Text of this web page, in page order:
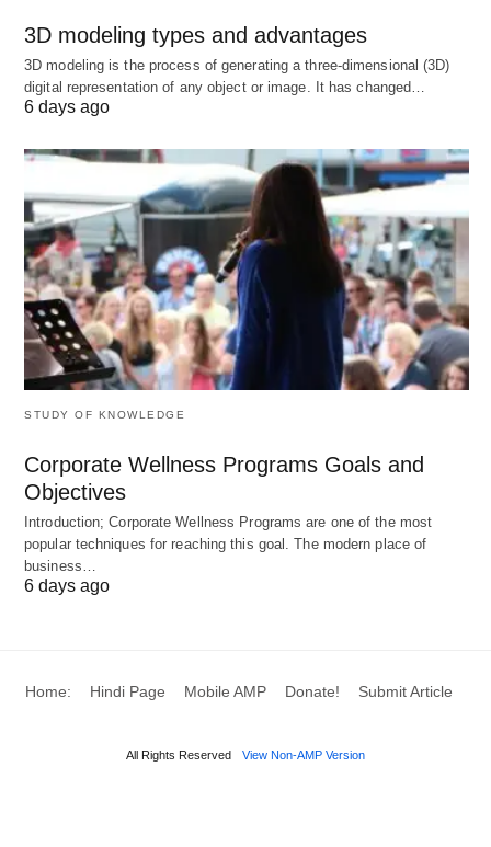
pings below 50 ms, but 50-100 ms can still be
playable.
Massively Multiplayer Online (MMO) and
genres are more forgiving, with pings up to 100
ms often acceptable due to less reliance on
split-second reactions.
How might your favorite game’s genre influence
what ping you consider “good”? Could a casual
gamer tolerate a higher ping than a competitive
player?
Factors Affecting Ping
What might be slowing down your connection
during a gaming session? Could external factors or
your setup be to blame? Several elements
from the game server, the longer it takes for data
connecting to a server in Europe from Asia can
3D modeling types and advantages
3D modeling is the process of generating a three-dimensional (3D)
digital representation of any object or image. It has changed…
6 days ago
STUDY OF KNOWLEDGE
Corporate Wellness Programs Goals and
Objectives
Introduction; Corporate Wellness Programs are one of the most
popular techniques for reaching this goal. The modern place of
business…
6 days ago
Home: Hindi Page Mobile AMP Donate! Submit Article
All Rights Reserved View Non-AMP Version